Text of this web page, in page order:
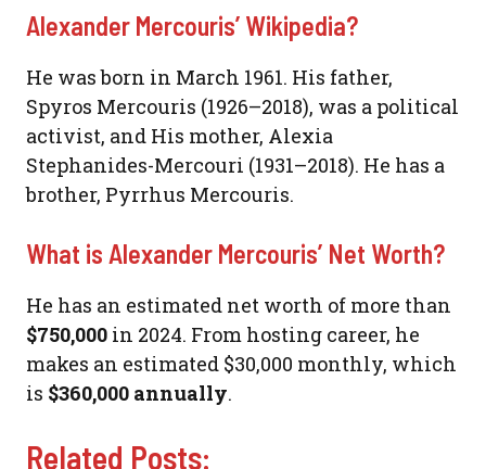
Alexander Mercouris’ Wikipedia?
He was born in March 1961. His father,
Spyros Mercouris (1926–2018), was a political
activist, and His mother, Alexia
Stephanides-Mercouri (1931–2018). He has a
brother, Pyrrhus Mercouris.
What is Alexander Mercouris’ Net Worth?
He has an estimated net worth of more than
$750,000 in 2024. From hosting career, he
makes an estimated $30,000 monthly, which
is $360,000 annually.
Related Posts: